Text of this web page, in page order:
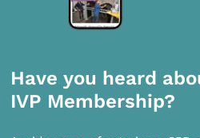
Have you heard
IVP Membership?